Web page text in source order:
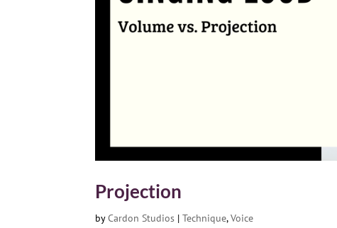
Projection
byCardon Studios |Technique,Voice